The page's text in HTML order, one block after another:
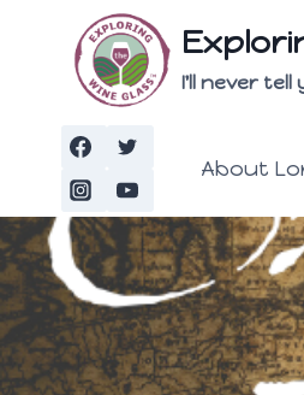
content
I'll never
About